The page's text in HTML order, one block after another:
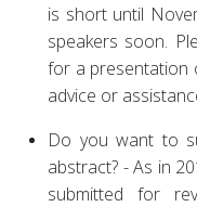
is short until
speakers soon.
for a presentation
advice or
Do you want to
abstract? - As in
submitted for